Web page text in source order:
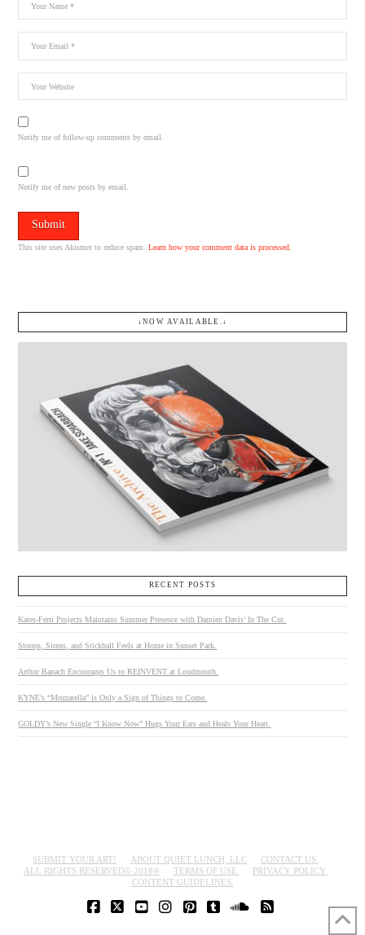
Notify me of follow-up comments by email.
Notify me of new posts by email.
This site uses Akismet to reduce spam.Learn how your comment data is processed.
↓NOW AVAILABLE.↓
RECENT POSTS
Kates-Ferri Projects Maintains Summer Presence with Damien Davis’ In The Cut.
Stoops, Sirens, and Stickball Feels at Home in Sunset Park.
Arthur Banach Encourages Us to REINVENT at Loudmouth.
KYNE’s “Mozzarella” is Only a Sign of Things to Come.
GOLDY’s New Single “I Know Now” Hugs Your Ears and Heals Your Heart.
SUBMIT YOUR ART! ABOUT QUIET LUNCH, LLC
CONTACT US.
ALL RIGHTS RESERVED© 2018®
TERMS OF USE.
PRIVACY POLICY.
CONTENT GUIDELINES.
SOUNDCLOUD